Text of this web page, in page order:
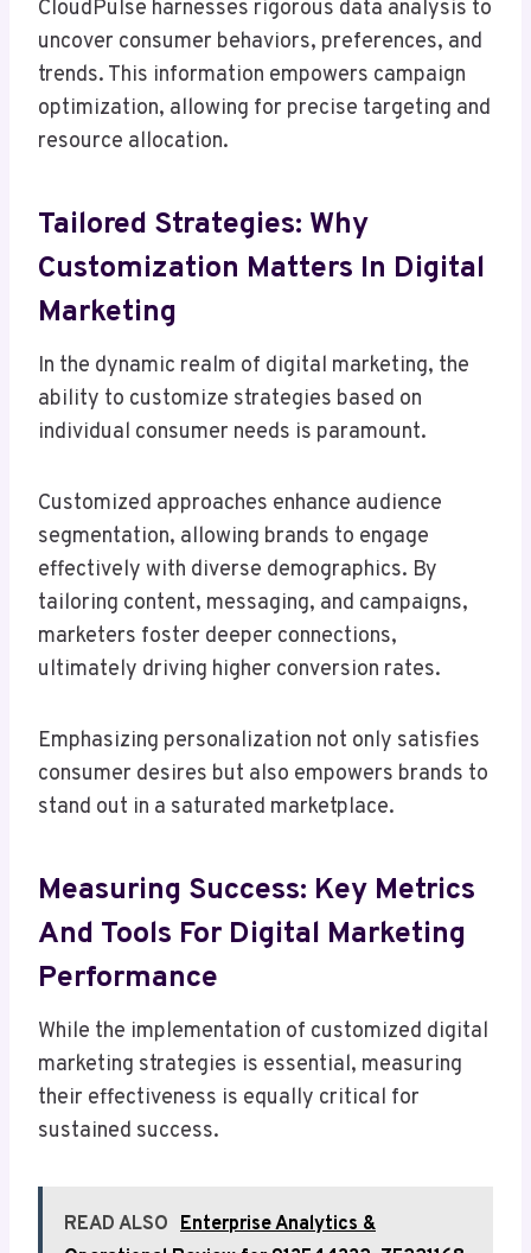
CloudPulse harnesses rigorous data analysis to
uncover consumer behaviors, preferences, and
trends. This information empowers campaign
optimization, allowing for precise targeting and
resource allocation.
Tailored Strategies: Why
Customization Matters In Digital
Marketing
In the dynamic realm of digital marketing, the
ability to customize strategies based on
individual consumer needs is paramount.
Customized approaches enhance audience
segmentation, allowing brands to engage
effectively with diverse demographics. By
tailoring content, messaging, and campaigns,
marketers foster deeper connections,
ultimately driving higher conversion rates.
Emphasizing personalization not only satisfies
consumer desires but also empowers brands to
stand out in a saturated marketplace.
Measuring Success: Key Metrics
And Tools For Digital Marketing
Performance
While the implementation of customized digital
marketing strategies is essential, measuring
their effectiveness is equally critical for
sustained success.
READ ALSO Enterprise Analytics &